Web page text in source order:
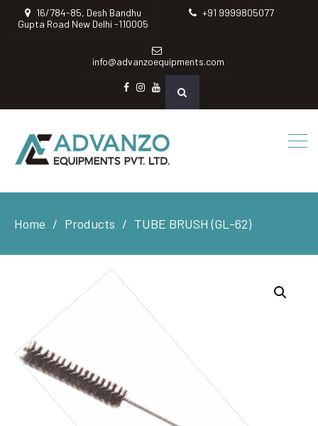
16/784-85, Desh Bandhu
Gupta Road New Delhi -110005
+91 9999805077
info@advanzoequipments.com
instagram
Youtube
Home Products TUBE BRUSH (GL-62)